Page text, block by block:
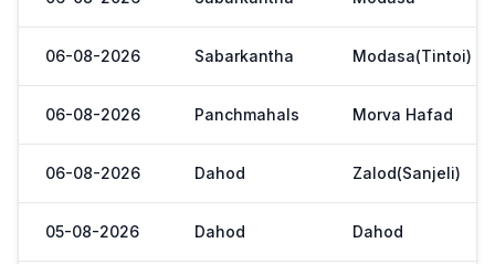
06-08-2026 Sabarkantha Modasa(Tintoi)
06-08-2026 Panchmahals Morva Hafad
06-08-2026 Dahod Zalod(Sanjeli)
05-08-2026 Dahod Dahod